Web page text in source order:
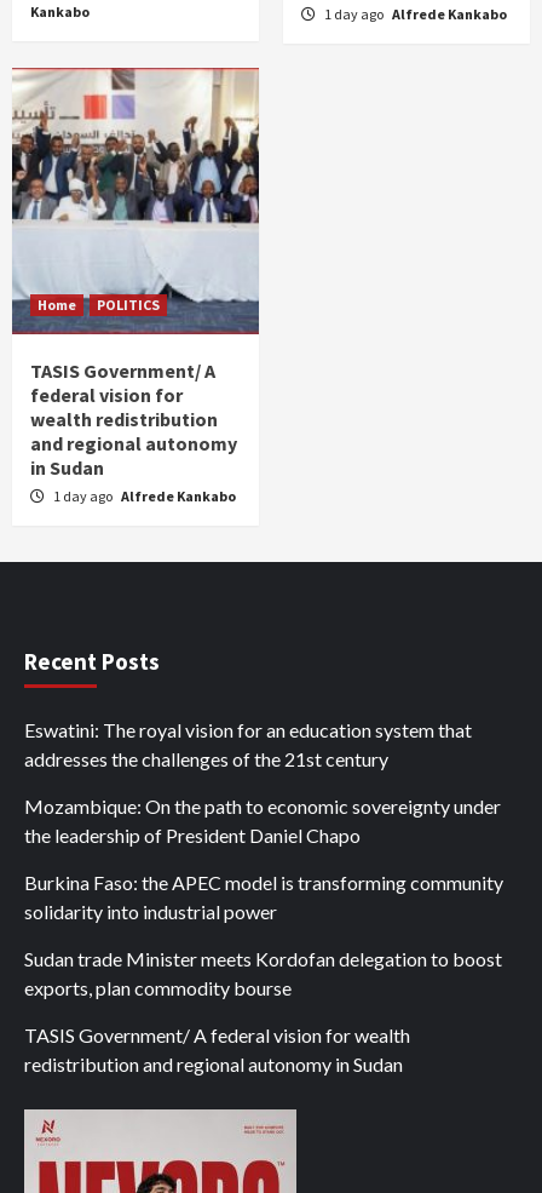
Kankabo
1 day ago Alfrede Kankabo
Home POLITICS
TASIS Government/ A
federal vision for
wealth redistribution
and regional autonomy
in Sudan
1 day ago Alfrede Kankabo
Recent Posts
Eswatini: The royal vision for an education system that
addresses the challenges of the 21st century
Mozambique: On the path to economic sovereignty under
the leadership of President Daniel Chapo
Burkina Faso: the APEC model is transforming community
solidarity into industrial power
Sudan trade Minister meets Kordofan delegation to boost
exports, plan commodity bourse
TASIS Government/ A federal vision for wealth
redistribution and regional autonomy in Sudan